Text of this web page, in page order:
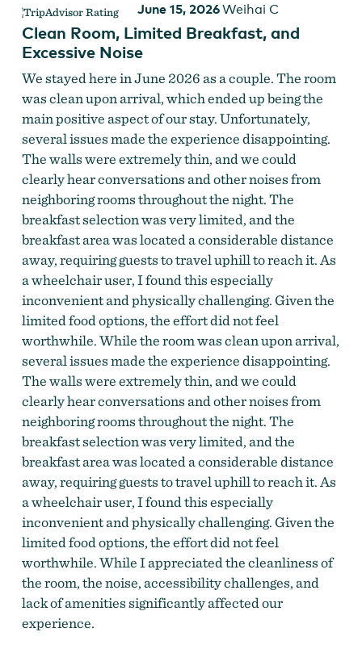
June 15, 2026Weihai C
Clean Room, Limited Breakfast, and
Excessive Noise
We stayed here in June 2026 as a couple. The room
was clean upon arrival, which ended up being the
main positive aspect of our stay. Unfortunately,
several issues made the experience disappointing.
The walls were extremely thin, and we could
clearly hear conversations and other noises from
neighboring rooms throughout the night. The
breakfast selection was very limited, and the
breakfast area was located a considerable distance
away, requiring guests to travel uphill to reach it. As
a wheelchair user, I found this especially
inconvenient and physically challenging. Given the
limited food options, the effort did not feel
worthwhile. While the room was clean upon arrival,
several issues made the experience disappointing.
The walls were extremely thin, and we could
clearly hear conversations and other noises from
neighboring rooms throughout the night. The
breakfast selection was very limited, and the
breakfast area was located a considerable distance
away, requiring guests to travel uphill to reach it. As
a wheelchair user, I found this especially
inconvenient and physically challenging. Given the
limited food options, the effort did not feel
worthwhile. While I appreciated the cleanliness of
the room, the noise, accessibility challenges, and
lack of amenities significantly affected our
experience.